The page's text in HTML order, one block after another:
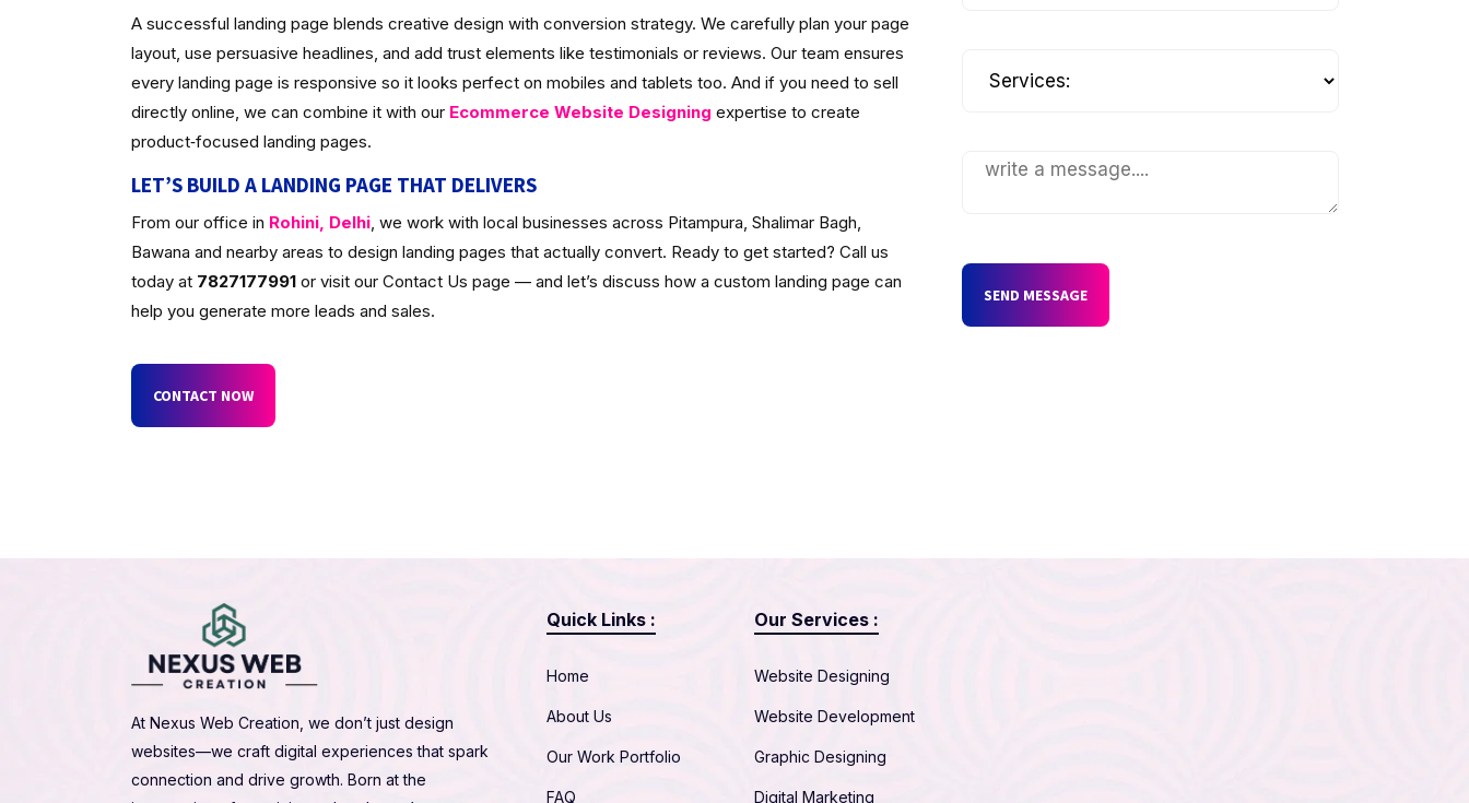
SEND MESSAGE
A successful landing page blends creative design with conversion strategy. We carefully plan your page
layout, use persuasive headlines, and add trust elements like testimonials or reviews. Our team ensures
every landing page is responsive so it looks perfect on mobiles and tablets too. And if you need to sell
directly online, we can combine it with our Ecommerce Website Designing expertise to create
product‑focused landing pages.
LET’S BUILD A LANDING PAGE THAT DELIVERS
From our office in Rohini, Delhi, we work with local businesses across Pitampura, Shalimar Bagh,
Bawana and nearby areas to design landing pages that actually convert. Ready to get started? Call us
today at 7827177991or visit our Contact Us page — and let’s discuss how a custom landing page can
help you generate more leads and sales.
CONTACT NOW
At Nexus Web Creation, we don’t just design
websites—we craft digital experiences that spark
connection and drive growth. Born at the
Quick Links :
Home
About Us
Our Work Portfolio
FAQ
Our Services :
Website Designing
Website Development
Graphic Designing
Digital Marketing